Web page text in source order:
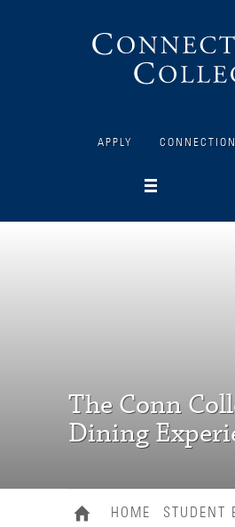
APPLY
The Conn
Dining
HOME STUDENT